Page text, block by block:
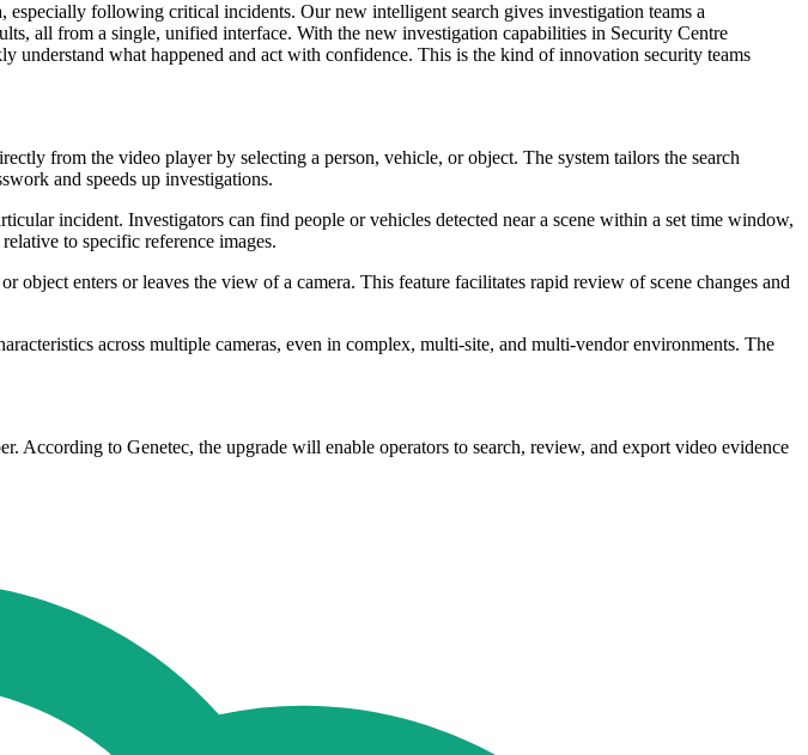
following critical incidents. Our new intelligent search gives investigation teams a
all from a single, unified interface. With the new investigation capabilities in Security Centre
understand what happened and act with confidence. This is the kind of innovation security teams
from the video player by selecting a person, vehicle, or object. The system tailors the search
and speeds up investigations.
incident. Investigators can find people or vehicles detected near a scene within a set time window,
to specific reference images.
enters or leaves the view of a camera. This feature facilitates rapid review of scene changes and
across multiple cameras, even in complex, multi-site, and multi-vendor environments. The
According to Genetec, the upgrade will enable operators to search, review, and export video evidence